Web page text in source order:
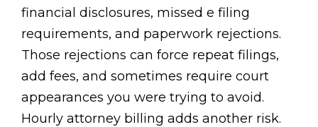
financial disclosures, missed e filing
requirements, and paperwork rejections.
Those rejections can force repeat filings,
add fees, and sometimes require court
appearances you were trying to avoid.
Hourly attorney billing adds another risk.